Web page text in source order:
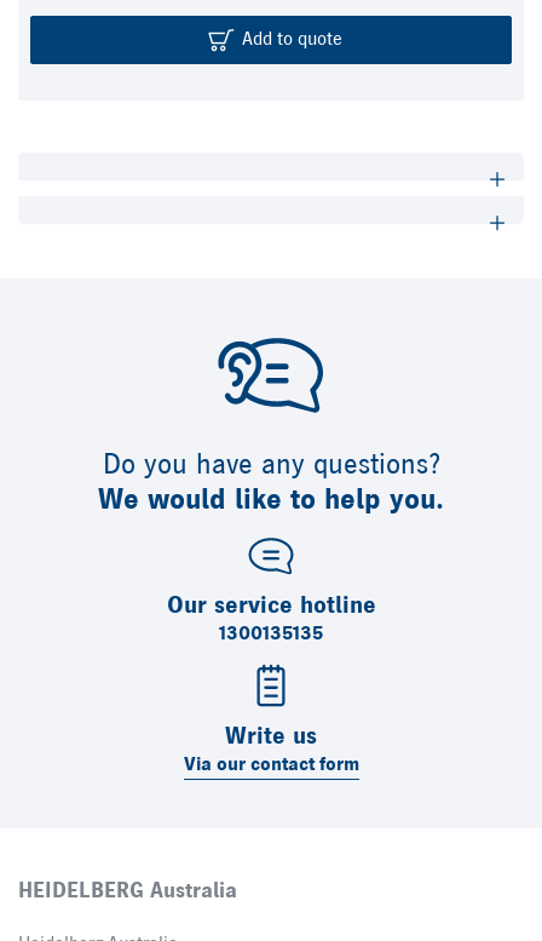
Add to quote
Do you have any questions?
We would like to help you.
Our service hotline
1300135135
Write us
Via our contact form
HEIDELBERG Australia